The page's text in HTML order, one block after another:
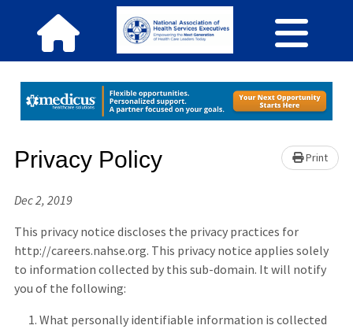
Print
Privacy Policy
Dec 2, 2019
This privacy notice discloses the privacy practices for
http://careers.nahse.org. This privacy notice applies solely
to information collected by this sub-domain. It will notify
you of the following:
What personally identifiable information is collected